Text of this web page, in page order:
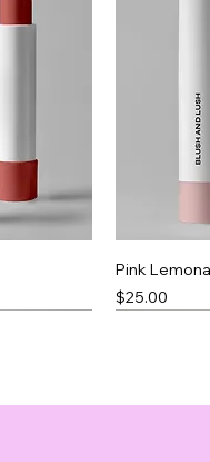
Pink
Price
$25.00